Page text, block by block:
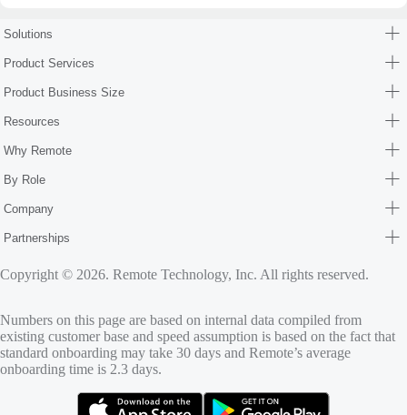
Solutions
Product Services
Product Business Size
Resources
Why Remote
By Role
Company
Partnerships
Copyright © 2026. Remote Technology, Inc. All rights reserved.
Numbers on this page are based on internal data compiled from
existing customer base and speed assumption is based on the fact that
standard onboarding may take 30 days and Remote’s average
onboarding time is 2.3 days.